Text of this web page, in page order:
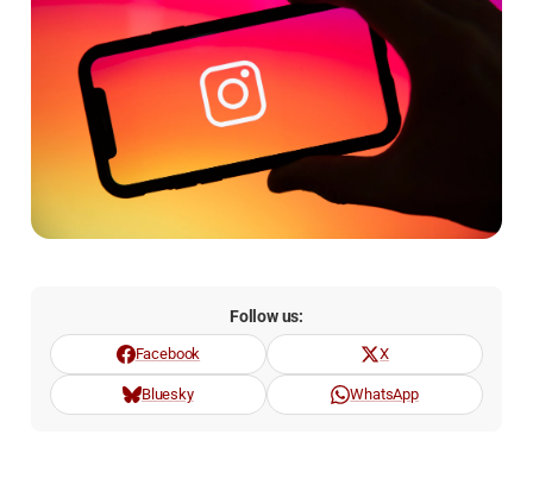
Follow us:
Facebook X
Bluesky WhatsApp